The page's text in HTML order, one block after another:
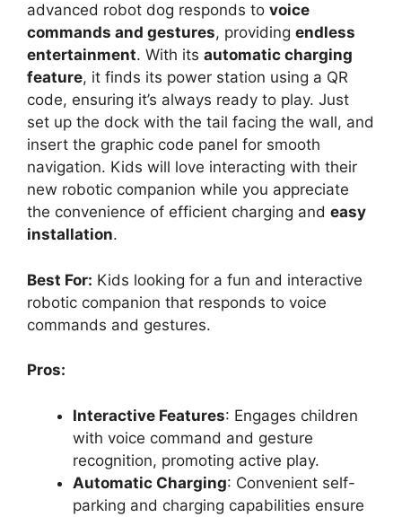
advanced robot dog responds to voice
commands and gestures, providing endless
entertainment. With its automatic charging
feature, it finds its power station using a QR
code, ensuring it’s always ready to play. Just
set up the dock with the tail facing the wall, and
insert the graphic code panel for smooth
navigation. Kids will love interacting with their
new robotic companion while you appreciate
the convenience of efficient charging and easy
installation.
Best For: Kids looking for a fun and interactive
robotic companion that responds to voice
commands and gestures.
Pros:
Interactive Features: Engages children
with voice command and gesture
recognition, promoting active play.
Automatic Charging: Convenient self-
parking and charging capabilities ensure